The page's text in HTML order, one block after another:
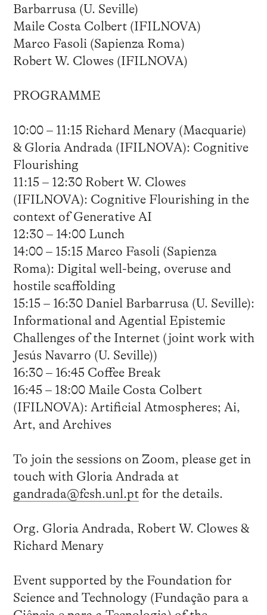
Barbarrusa (U. Seville)
Maile Costa Colbert (IFILNOVA)
Marco Fasoli (Sapienza Roma)
Robert W. Clowes (IFILNOVA)
PROGRAMME
10:00 – 11:15 Richard Menary (Macquarie)
& Gloria Andrada (IFILNOVA): Cognitive
Flourishing
11:15 – 12:30 Robert W. Clowes
(IFILNOVA): Cognitive Flourishing in the
context of Generative AI
12:30 – 14:00 Lunch
14:00 – 15:15 Marco Fasoli (Sapienza
Roma): Digital well-being, overuse and
hostile scaffolding
15:15 – 16:30 Daniel Barbarrusa (U. Seville):
Informational and Agential Epistemic
Challenges of the Internet (joint work with
Jesús Navarro (U. Seville))
16:30 – 16:45 Coffee Break
16:45 – 18:00 Maile Costa Colbert
(IFILNOVA): Artificial Atmospheres; Ai,
Art, and Archives
To join the sessions on Zoom, please get in
touch with Gloria Andrada at
gandrada@fcsh.unl.ptfor the details.
Org. Gloria Andrada, Robert W. Clowes &
Richard Menary
Event supported by the Foundation for
Science and Technology (Fundação para a